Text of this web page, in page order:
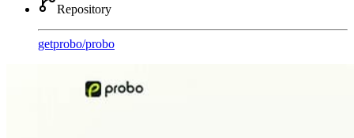
Repository
getprobo/probo